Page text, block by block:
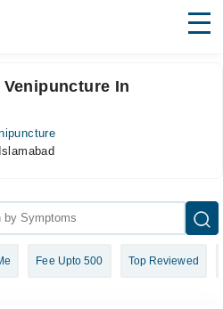
In
Fee Upto 500 Top Reviewed